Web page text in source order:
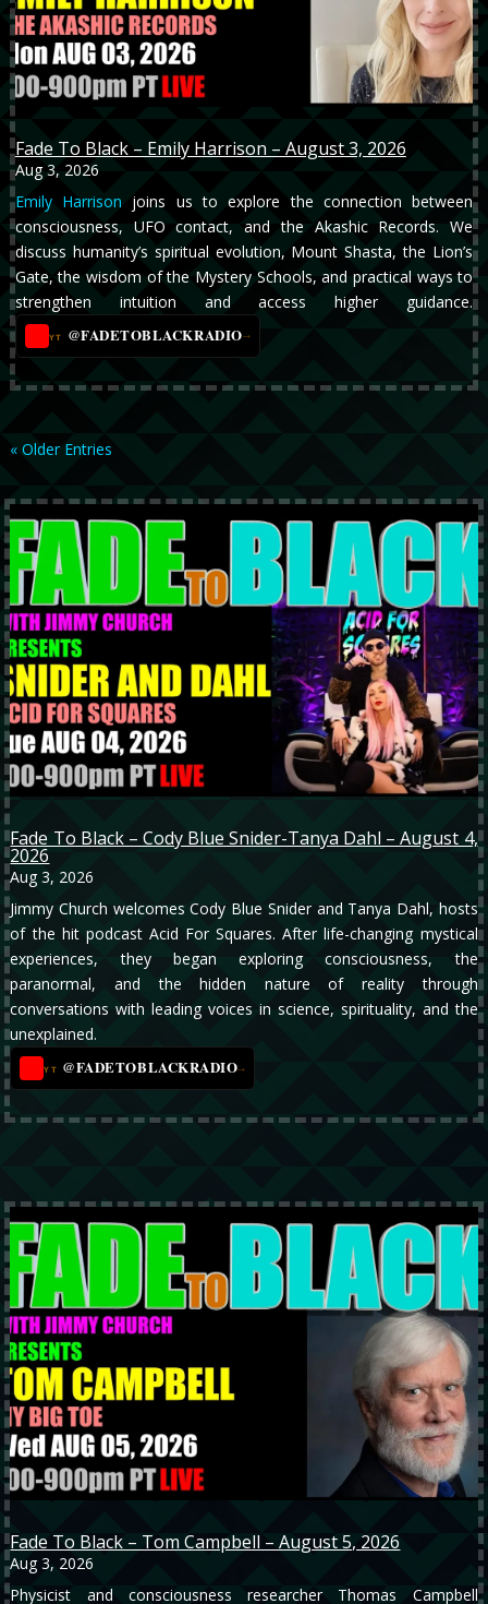
Fade To Black – Emily Harrison – August 3, 2026
Aug 3, 2026
Emily Harrison joins us to explore the connection between
consciousness, UFO contact, and the Akashic Records. We
discuss humanity’s spiritual evolution, Mount Shasta, the Lion’s
Gate, the wisdom of the Mystery Schools, and practical ways to
strengthen intuition and access higher guidance.
YT @FADETOBLACKRADIO→
« Older Entries
Fade To Black – Cody Blue Snider-Tanya Dahl – August 4,
2026
Aug 3, 2026
Jimmy Church welcomes Cody Blue Snider and Tanya Dahl, hosts
of the hit podcast Acid For Squares. After life-changing mystical
experiences, they began exploring consciousness, the
paranormal, and the hidden nature of reality through
conversations with leading voices in science, spirituality, and the
unexplained.
YT @FADETOBLACKRADIO→
Fade To Black – Tom Campbell – August 5, 2026
Aug 3, 2026
Physicist and consciousness researcher Thomas Campbell